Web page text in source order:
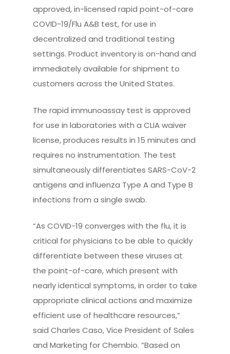
approved, in-licensed rapid point-of-care
COVID-19/Flu A&B test, for use in
decentralized and traditional testing
settings. Product inventory is on-hand and
immediately available for shipment to
customers across the United States.
The rapid immunoassay test is approved
for use in laboratories with a CLIA waiver
license, produces results in 15 minutes and
requires no instrumentation. The test
simultaneously differentiates SARS-CoV-2
antigens and influenza Type A and Type B
infections from a single swab.
“As COVID-19 converges with the flu, it is
critical for physicians to be able to quickly
differentiate between these viruses at
the point-of-care, which present with
nearly identical symptoms, in order to take
appropriate clinical actions and maximize
efficient use of healthcare resources,”
said Charles Caso, Vice President of Sales
and Marketing for Chembio. “Based on